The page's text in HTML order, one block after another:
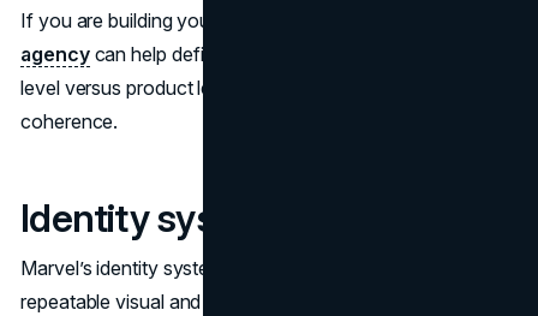
If you are building your own structure, a
agencycan help define what sits at the master brand
level versus product level. The goal is not complexity. It is
coherence.
Identity systems that scale
Marvel’s identity system is not only a logo. It is a
repeatable visual and narrative language that can flex